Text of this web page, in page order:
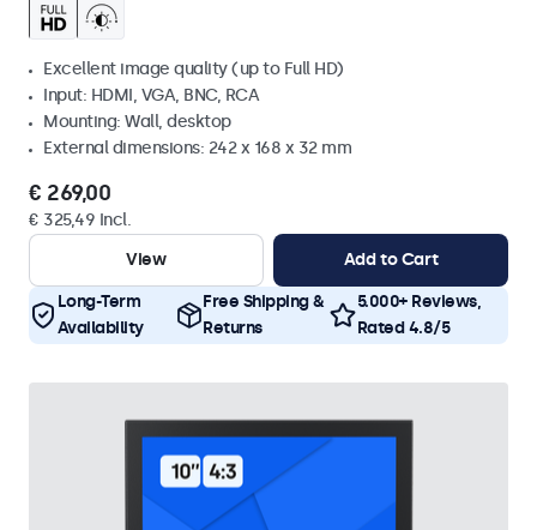
Excellent image quality (up to Full HD)
Input: HDMI, VGA, BNC, RCA
Mounting: Wall, desktop
External dimensions: 242 x 168 x 32 mm
€ 269,00
€ 325,49 Incl.
View
Add to Cart
Long-Term
Availability
Free Shipping &
Returns
5.000+ Reviews,
Rated 4.8/5